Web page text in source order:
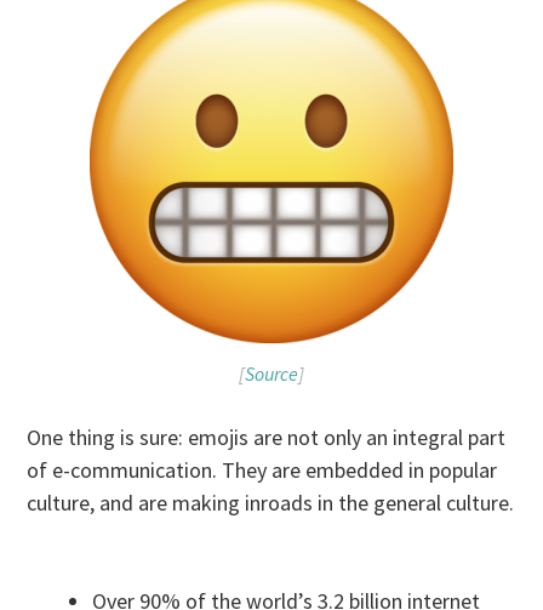
[Source]
One thing is sure: emojis are not only an integral part
of e-communication. They are embedded in popular
culture, and are making inroads in the general culture.
Over 90% of the world’s 3.2 billion internet